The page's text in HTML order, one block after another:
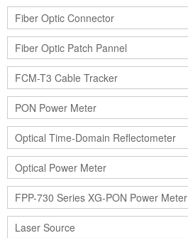
Fiber Optic Connector
Fiber Optic Patch Pannel
FCM-T3 Cable Tracker
PON Power Meter
Optical Time-Domain Reflectometer
Optical Power Meter
FPP-730 Series XG-PON Power Meter
Laser Source